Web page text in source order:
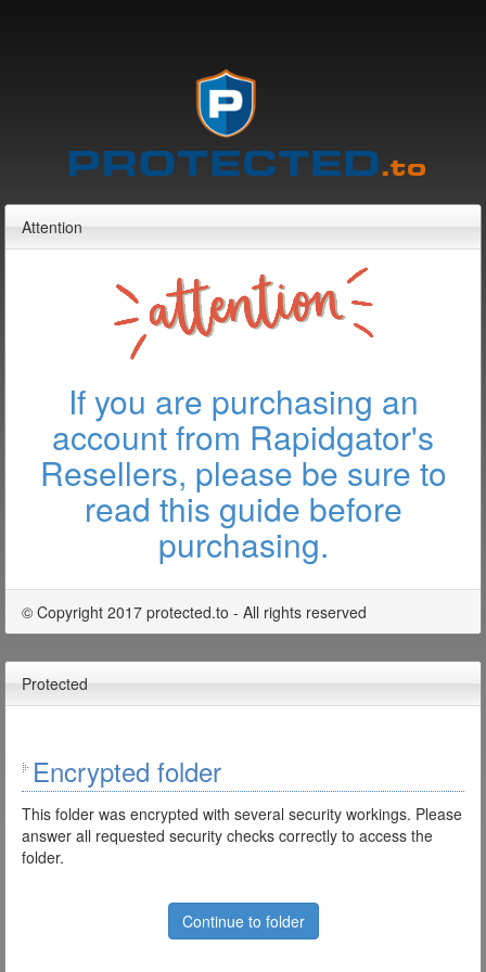
Attention
If you are purchasing an
account from Rapidgator's
Resellers, please be sure to
read this guide before
purchasing.
© Copyright 2017 protected.to - All rights reserved
Protected
Encrypted folder
This folder was encrypted with several security workings. Please
answer all requested security checks correctly to access the
folder.